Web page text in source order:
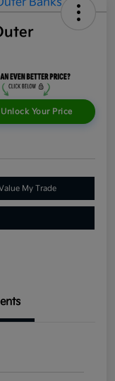
Unlock Your Price
My Trade